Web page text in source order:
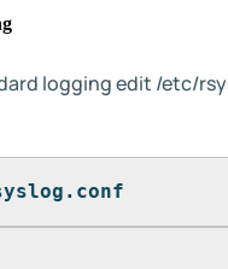
logging edit /etc/